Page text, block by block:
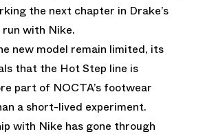
the next chapter in Drake’s
with Nike.
new model remain limited, its
that the Hot Step line is
part of NOCTA’s footwear
a short-lived experiment.
with Nike has gone through